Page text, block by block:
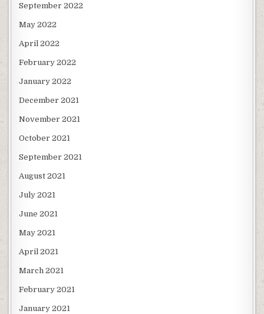
September 2022
May 2022
April 2022
February 2022
January 2022
December 2021
November 2021
October 2021
September 2021
August 2021
July 2021
June 2021
May 2021
April 2021
March 2021
February 2021
January 2021